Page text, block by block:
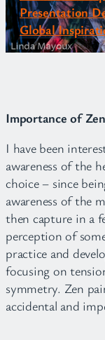
Presentation
Global
Importance of
I have been
awareness of the
choice – since
awareness of the
then capture in a
perception of
practice and
focusing on
symmetry. Zen
accidental and